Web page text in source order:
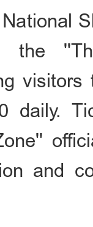
the
daily.
and